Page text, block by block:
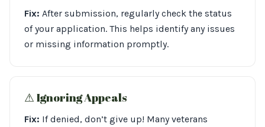
Fix: After submission, regularly check the status
of your application. This helps identify any issues
or missing information promptly.
⚠︎ Ignoring Appeals
Fix: If denied, don’t give up! Many veterans